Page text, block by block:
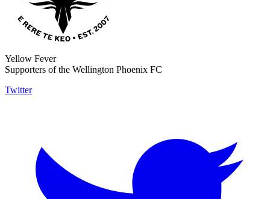
Yellow Fever
Supporters of the Wellington Phoenix FC
Twitter